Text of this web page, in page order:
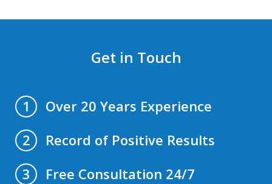
Get in Touch
1
Over 20 Years Experience
2
Record of Positive Results
3
Free Consultation 24/7